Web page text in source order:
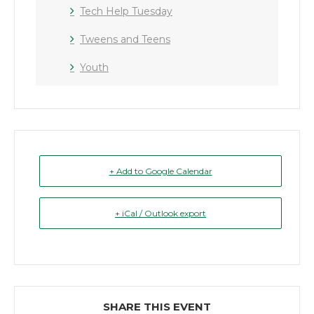
Tech Help Tuesday
Tweens and Teens
Youth
+ Add to Google Calendar
+ iCal / Outlook export
SHARE THIS EVENT